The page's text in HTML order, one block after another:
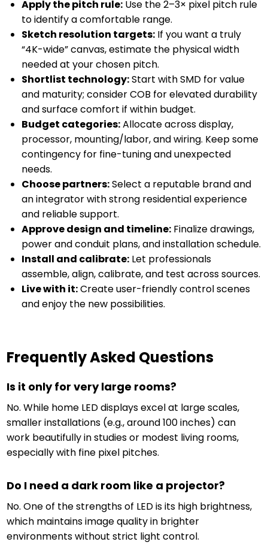
Apply the pitch rule: Use the 2–3× pixel pitch rule
to identify a comfortable range.
Sketch resolution targets: If you want a truly
“4K-wide” canvas, estimate the physical width
needed at your chosen pitch.
Shortlist technology:Start with SMD for value
and maturity; consider COB for elevated durability
and surface comfort if within budget.
Budget categories:Allocate across display,
processor, mounting/labor, and wiring. Keep some
contingency for fine-tuning and unexpected
needs.
Choose partners:Select a reputable brand and
an integrator with strong residential experience
and reliable support.
Approve design and timeline: Finalize drawings,
power and conduit plans, and installation schedule.
Install and calibrate: Let professionals
assemble, align, calibrate, and test across sources.
Live with it:Create user-friendly control scenes
and enjoy the new possibilities.
Frequently Asked Questions
Is it only for very large rooms?
No. While home LED displays excel at large scales,
smaller installations (e.g., around 100 inches) can
work beautifully in studies or modest living rooms,
especially with fine pixel pitches.
Do I need a dark room like a projector?
No. One of the strengths of LED is its high brightness,
which maintains image quality in brighter
environments without strict light control.